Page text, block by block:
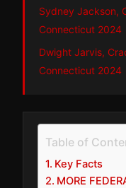
Sydney Jackson,
Connecticut 2024
Dwight Jarvis,
Connecticut 2024
Table of
Key Facts
MORE